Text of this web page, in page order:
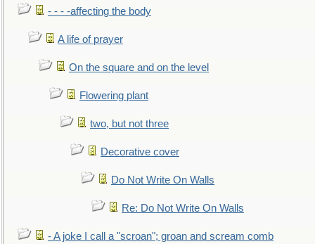
- - - -affecting the body
A life of prayer
On the square and on the level
Flowering plant
two, but not three
Decorative cover
Do Not Write On Walls
Re: Do Not Write On Walls
- A joke I call a "scroan"; groan and scream comb